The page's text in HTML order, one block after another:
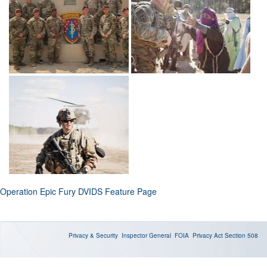
Operation Epic Fury DVIDS Feature Page
Privacy & Security Inspector General FOIA Privacy Act Section 508